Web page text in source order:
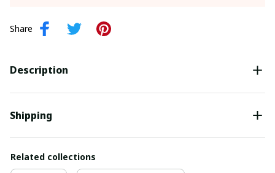
Share
Description
Shipping
Related collections